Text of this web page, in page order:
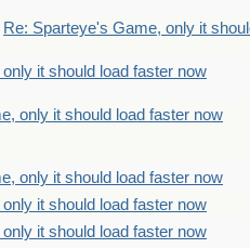
Re: Sparteye's Game, only it
it should load faster now
only it should load faster now
only it should load faster now
it should load faster now
it should load faster now